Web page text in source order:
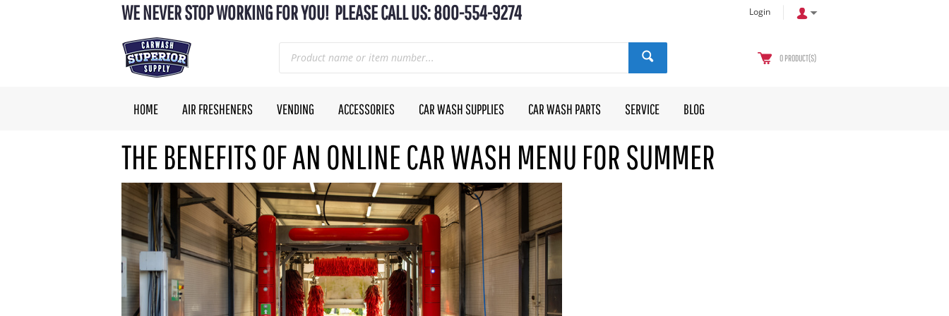
WE NEVER STOP WORKING FOR YOU! PLEASE CALL US: 800-554-9274 Login
0 PRODUCT(S)
HOME AIR FRESHENERS VENDING ACCESSORIES CAR WASH SUPPLIES CAR WASH PARTS SERVICE BLOG
THE BENEFITS OF AN ONLINE CAR WASH MENU FOR SUMMER